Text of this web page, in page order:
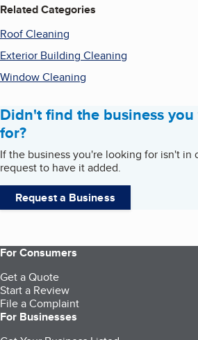
Related Categories
Roof Cleaning
Exterior Building Cleaning
Window Cleaning
Didn't find the business
for?
If the business you're looking for isn't in
request to have it added.
Request a Business
For Consumers
Get a Quote
Start a Review
File a Complaint
For Businesses